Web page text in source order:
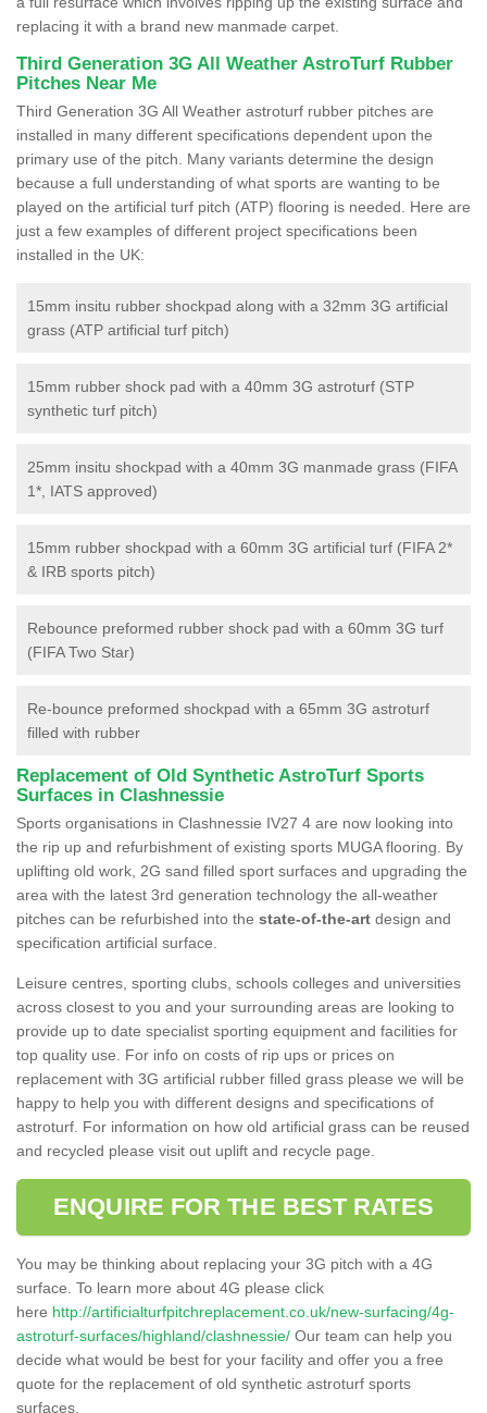
replacing it with a brand new manmade carpet.
Third Generation 3G All Weather AstroTurf Rubber
Pitches Near Me
Third Generation 3G All Weather astroturf rubber pitches are
installed in many different specifications dependent upon the
primary use of the pitch. Many variants determine the design
because a full understanding of what sports are wanting to be
played on the artificial turf pitch (ATP) flooring is needed. Here are
just a few examples of different project specifications been
installed in the UK:
15mm insitu rubber shockpad along with a 32mm 3G artificial
grass (ATP artificial turf pitch)
15mm rubber shock pad with a 40mm 3G astroturf (STP
synthetic turf pitch)
25mm insitu shockpad with a 40mm 3G manmade grass (FIFA
1*, IATS approved)
15mm rubber shockpad with a 60mm 3G artificial turf (FIFA 2*
& IRB sports pitch)
Rebounce preformed rubber shock pad with a 60mm 3G turf
(FIFA Two Star)
Re-bounce preformed shockpad with a 65mm 3G astroturf
filled with rubber
Replacement of Old Synthetic AstroTurf Sports
Surfaces in Clashnessie
Sports organisations in Clashnessie IV27 4 are now looking into
the rip up and refurbishment of existing sports MUGA flooring. By
uplifting old work, 2G sand filled sport surfaces and upgrading the
area with the latest 3rd generation technology the all-weather
pitches can be refurbished into the state-of-the-art design and
specification artificial surface.
Leisure centres, sporting clubs, schools colleges and universities
across closest to you and your surrounding areas are looking to
provide up to date specialist sporting equipment and facilities for
top quality use. For info on costs of rip ups or prices on
replacement with 3G artificial rubber filled grass please we will be
happy to help you with different designs and specifications of
astroturf. For information on how old artificial grass can be reused
and recycled please visit out uplift and recycle page.
ENQUIRE FOR THE BEST RATES
You may be thinking about replacing your 3G pitch with a 4G
surface. To learn more about 4G please click
here http://artificialturfpitchreplacement.co.uk/new-surfacing/4g-
astroturf-surfaces/highland/clashnessie/ Our team can help you
decide what would be best for your facility and offer you a free
quote for the replacement of old synthetic astroturf sports
surfaces.